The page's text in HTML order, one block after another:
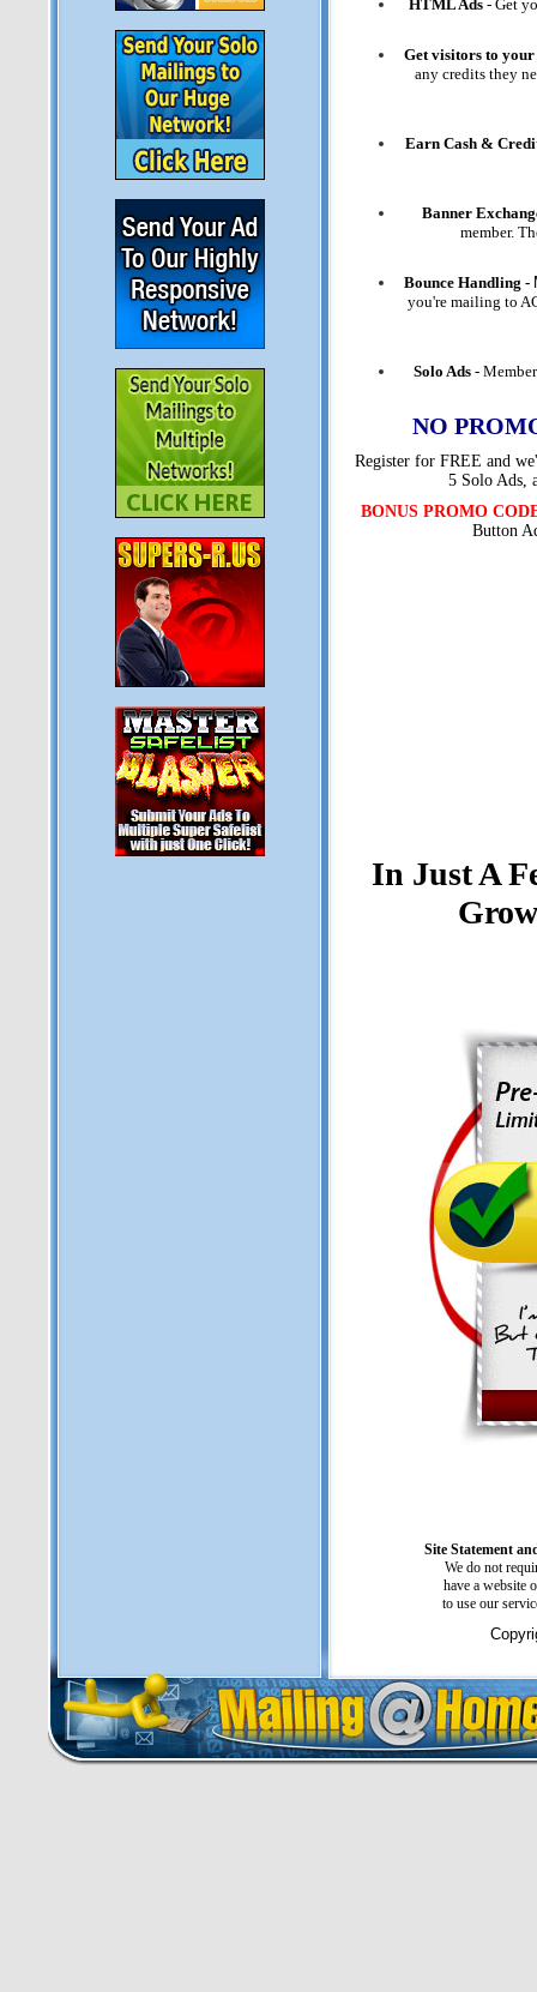
HTML Ads - Get
Get visitors to
any credits they
Earn Cash &
Banner
member.
Bounce Handling -
you're mailing to
Solo Ads-
NO
Register for FREE and
5 Solo Ads,
BONUS PROMO
Button
In Just A
Site Statement
We do not
have a website
to use our